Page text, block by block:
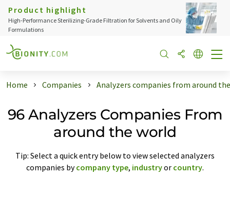
Product highlight
High-Performance Sterilizing-Grade Filtration for Solvents and Oily
Formulations
Home Companies Analyzers companies from around
96 Analyzers Companies From
around the world
Tip: Select a quick entry below to view selected analyzers
companies bycompany type, industryor country.